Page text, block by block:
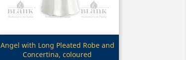
Quick view
Angel with Long Pleated Robe and
Concertina, coloured